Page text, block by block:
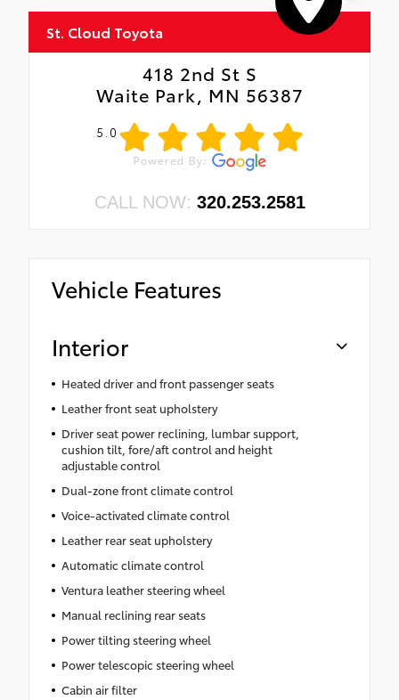
St. Cloud Toyota
418 2nd St S
Waite Park, MN 56387
5.0
CALL NOW: 320.253.2581
Vehicle Features
Interior
Heated driver and front passenger seats
Leather front seat upholstery
Driver seat power reclining, lumbar support,
cushion tilt, fore/aft control and height
adjustable control
Dual-zone front climate control
Voice-activated climate control
Leather rear seat upholstery
Automatic climate control
Ventura leather steering wheel
Manual reclining rear seats
Power tilting steering wheel
Power telescopic steering wheel
Cabin air filter